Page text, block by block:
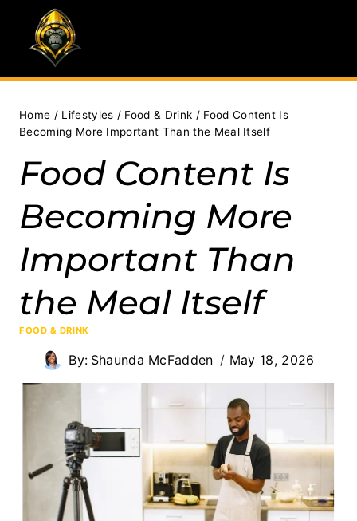
content
Home / Lifestyles / Food & Drink / Food Content Is
Becoming More Important Than the Meal Itself
Food Content Is
Becoming More
Important Than
the Meal Itself
FOOD & DRINK
By: Shaunda McFadden May 18, 2026